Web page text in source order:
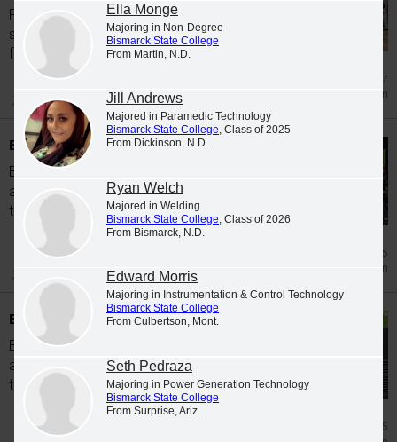
Forty-two area Dual Credit/Early Entry high
school students graduated with degrees
from...
Jul 17
Graduation
BSC recognizes Spring 2026 graduates
Bismarck State College is pleased to
announce the following students completed
the coursework to graduate in Spring 2026.
Jul 15
Graduation
BSC recognizes Fall 2025 graduates
Bismarck State College is pleased to
announce the following students completed
the coursework to graduate in Fall 2025.
Jun 5
Ella Monge
Majoring in Non-Degree
Bismarck State College
From Martin, N.D.
Jill Andrews
Majored in Paramedic Technology
Bismarck State College , Class of 2025
From Dickinson, N.D.
Ryan Welch
Majored in Welding
Bismarck State College , Class of 2026
From Bismarck, N.D.
Edward Morris
Majoring in Instrumentation & Control Technology
Bismarck State College
From Culbertson, Mont.
Seth Pedraza
Majoring in Power Generation Technology
Bismarck State College
From Surprise, Ariz.